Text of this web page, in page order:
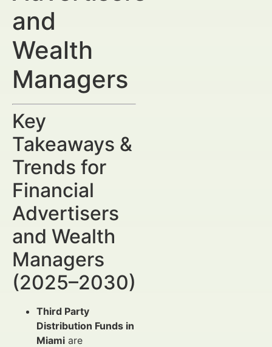
and
Wealth
Managers
Key
Takeaways &
Trends for
Financial
Advertisers
and Wealth
Managers
(2025–2030)
Third Party
Distribution Funds in
Miami are